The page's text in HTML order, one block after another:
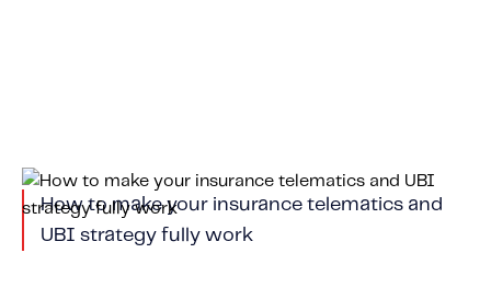
How to make your insurance telematics and
UBI strategy fully work